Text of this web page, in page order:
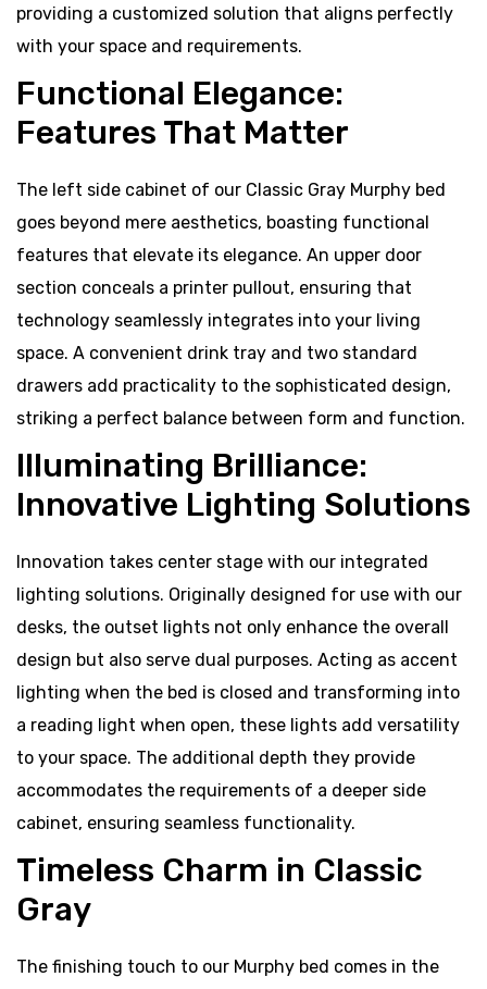
providing a customized solution that aligns perfectly
with your space and requirements.
Functional Elegance:
Features That Matter
The left side cabinet of our Classic Gray Murphy bed
goes beyond mere aesthetics, boasting functional
features that elevate its elegance. An upper door
section conceals a printer pullout, ensuring that
technology seamlessly integrates into your living
space. A convenient drink tray and two standard
drawers add practicality to the sophisticated design,
striking a perfect balance between form and function.
Illuminating Brilliance:
Innovative Lighting Solutions
Innovation takes center stage with our integrated
lighting solutions. Originally designed for use with our
desks, the outset lights not only enhance the overall
design but also serve dual purposes. Acting as accent
lighting when the bed is closed and transforming into
a reading light when open, these lights add versatility
to your space. The additional depth they provide
accommodates the requirements of a deeper side
cabinet, ensuring seamless functionality.
Timeless Charm in Classic
Gray
The finishing touch to our Murphy bed comes in the